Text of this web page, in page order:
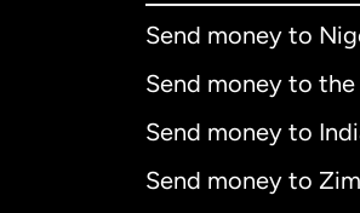
Send money to
Send money to
Send money to
Send money to